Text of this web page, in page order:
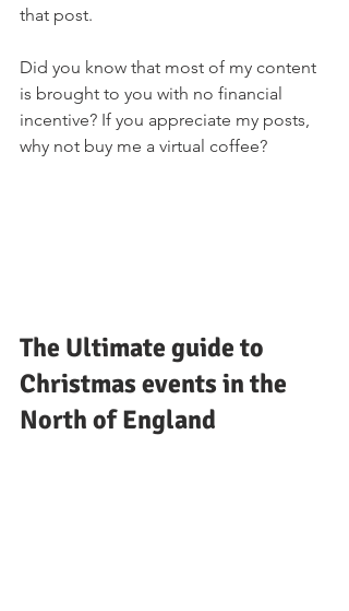
that post.
Did you know that most of my content
is brought to you with no financial
incentive? If you appreciate my posts,
why not buy me a virtual coffee?
The Ultimate guide to
Christmas events in the
North of England